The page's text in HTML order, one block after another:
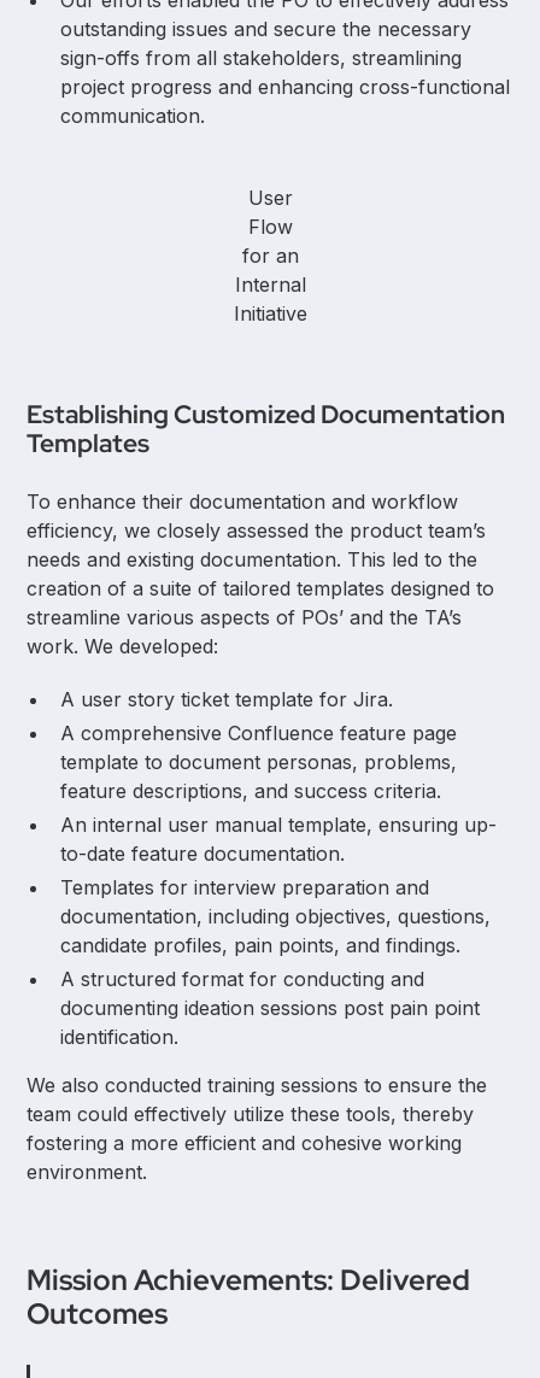
outstanding issues and secure the necessary
sign-offs from all stakeholders, streamlining
project progress and enhancing cross-functional
communication.
User
Flow
for an
Internal
Initiative
Establishing Customized Documentation
Templates
To enhance their documentation and workflow
efficiency, we closely assessed the product team’s
needs and existing documentation. This led to the
creation of a suite of tailored templates designed to
streamline various aspects of POs’ and the TA’s
work. We developed:
A user story ticket template for Jira.
A comprehensive Confluence feature page
template to document personas, problems,
feature descriptions, and success criteria.
An internal user manual template, ensuring up-
to-date feature documentation.
Templates for interview preparation and
documentation, including objectives, questions,
candidate profiles, pain points, and findings.
A structured format for conducting and
documenting ideation sessions post pain point
identification.
We also conducted training sessions to ensure the
team could effectively utilize these tools, thereby
fostering a more efficient and cohesive working
environment.
Mission Achievements: Delivered
Outcomes